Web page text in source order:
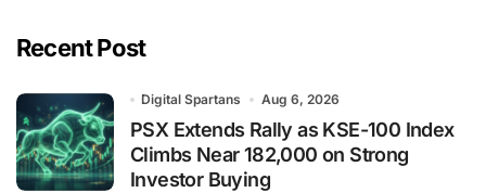
Recent Post
Digital Spartans Aug 6, 2026
PSX Extends Rally as KSE-100 Index
Climbs Near 182,000 on Strong
Investor Buying